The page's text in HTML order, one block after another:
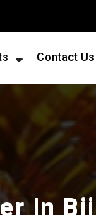
Contact Us
In